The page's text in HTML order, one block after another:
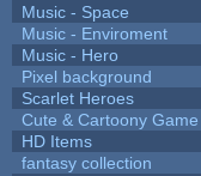
Music - Space
Music - Enviroment
Music - Hero
Pixel background
Scarlet Heroes
Cute & Cartoony Game
HD Items
fantasy collection